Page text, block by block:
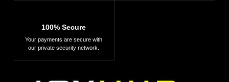
100% Secure
Your payments are secure with
our private security network.